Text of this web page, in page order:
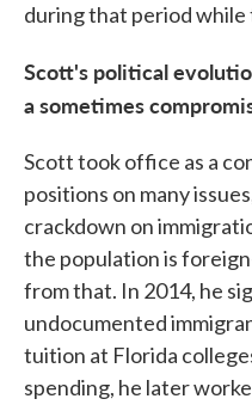
during that period while
Scott's political
a sometimes
Scott took office as a
positions on many
crackdown on
the population is
from that. In 2014, he
undocumented
tuition at Florida
spending, he later